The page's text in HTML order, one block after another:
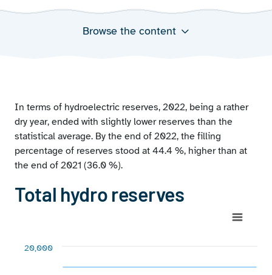
Browse the content
In terms of hydroelectric reserves, 2022, being a rather
dry year, ended with slightly lower reserves than the
statistical average. By the end of 2022, the filling
percentage of reserves stood at 44.4 %, higher than at
the end of 2021 (36.0 %).
Total hydro reserves
20,000